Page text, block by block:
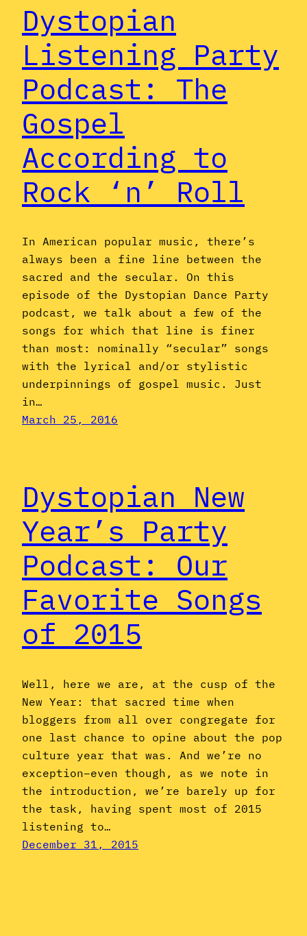
Dystopian
Listening Party
Podcast: The
Gospel
According to
Rock ‘n’ Roll
In American popular music, there’s
always been a fine line between the
sacred and the secular. On this
episode of the Dystopian Dance Party
podcast, we talk about a few of the
songs for which that line is finer
than most: nominally “secular” songs
with the lyrical and/or stylistic
underpinnings of gospel music. Just
in…
March 25, 2016
Dystopian New
Year’s Party
Podcast: Our
Favorite Songs
of 2015
Well, here we are, at the cusp of the
New Year: that sacred time when
bloggers from all over congregate for
one last chance to opine about the pop
culture year that was. And we’re no
exception–even though, as we note in
the introduction, we’re barely up for
the task, having spent most of 2015
listening to…
December 31, 2015